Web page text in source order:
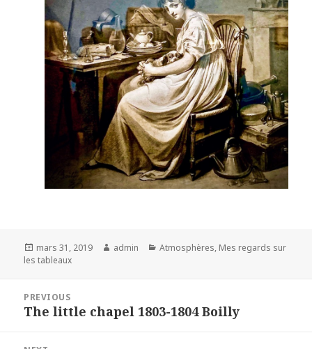
Posted
on
mars 31, 2019 Author
admin Categories
Atmosphères, Mes regards sur
les tableaux
l’article
PREVIOUS
Previous
The little chapel 1803-1804 Boilly